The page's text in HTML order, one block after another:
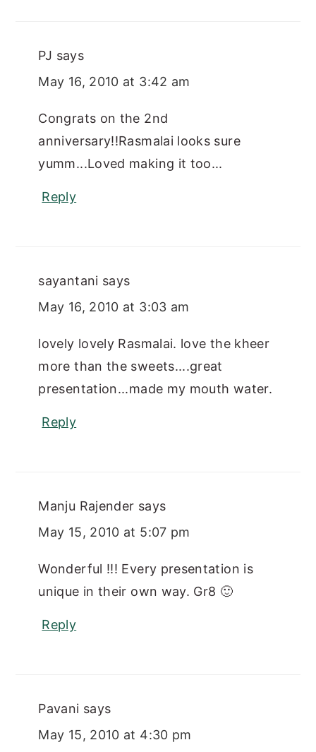
PJ says
May 16, 2010 at 3:42 am
Congrats on the 2nd
anniversary!!Rasmalai looks sure
yumm...Loved making it too...
Reply
sayantani says
May 16, 2010 at 3:03 am
lovely lovely Rasmalai. love the kheer
more than the sweets....great
presentation...made my mouth water.
Reply
Manju Rajender says
May 15, 2010 at 5:07 pm
Wonderful !!! Every presentation is
unique in their own way. Gr8 🙂
Reply
Pavani says
May 15, 2010 at 4:30 pm